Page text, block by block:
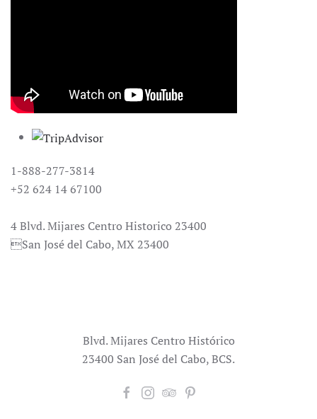
1-888-277-3814
+52 624 14 67100
4 Blvd. Mijares Centro Historico 23400
San José del Cabo, MX 23400
Blvd. Mijares Centro Histórico
23400 San José del Cabo, BCS.